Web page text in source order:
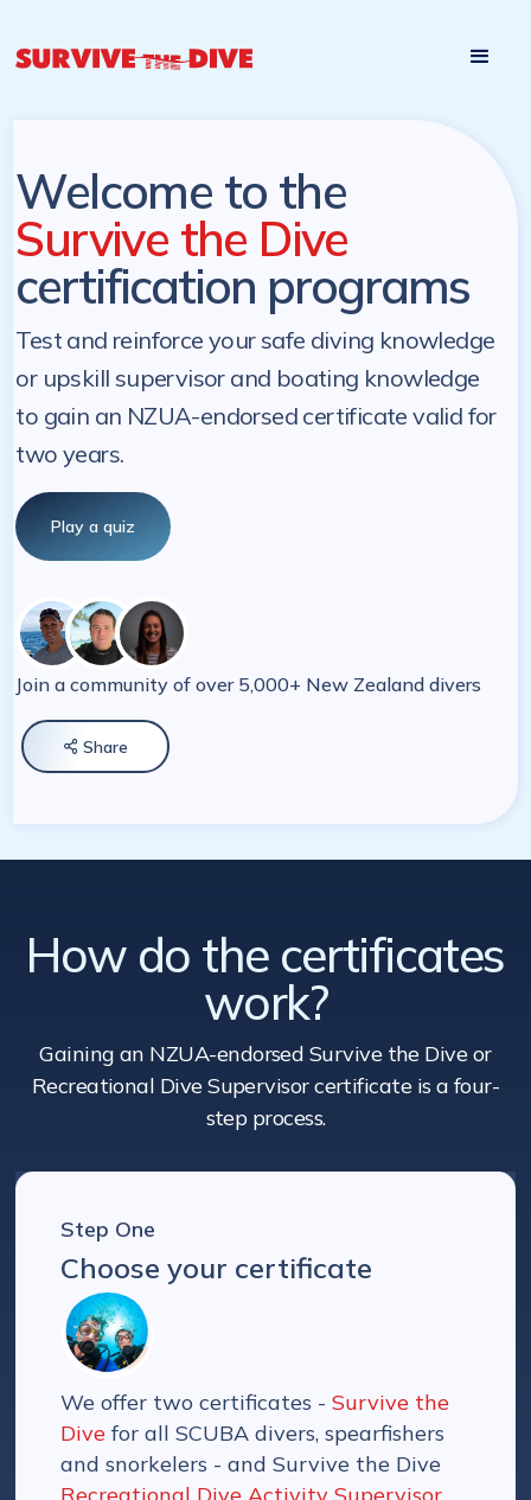
Welcome to the
Survive the Dive
certification programs
Test and reinforce your safe diving knowledge
or upskill supervisor and boating knowledge
to gain an NZUA-endorsed certificate valid for
two years.
Play a quiz
Join a community of over 5,000+ New Zealand divers
 Share
How do the certificates
work?
Gaining an NZUA-endorsed Survive the Dive or
Recreational Dive Supervisor certificate is a four-
step process.
Step One
Choose your certificate
We offer two certificates -Survive the
Dive for all SCUBA divers, spearfishers
and snorkelers - and Survive the Dive
later date!
later. NZ Underwater will send you a reminder.